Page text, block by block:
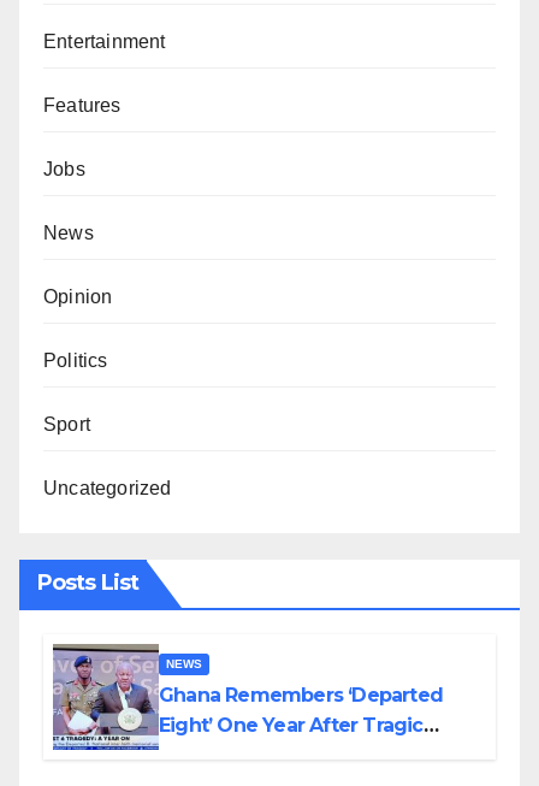
Entertainment
Features
Jobs
News
Opinion
Politics
Sport
Uncategorized
Posts List
NEWS
Ghana Remembers ‘Departed
Eight’ One Year After Tragic